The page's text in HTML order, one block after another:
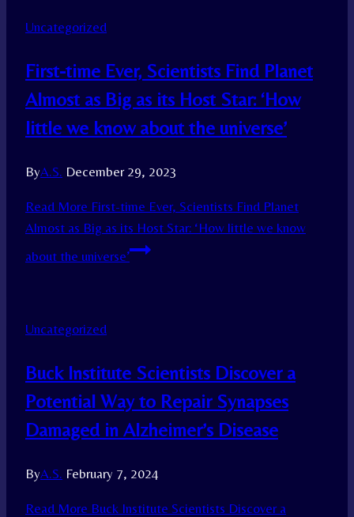
Uncategorized
First-time Ever, Scientists Find Planet
Almost as Big as its Host Star: ‘How
little we know about the universe’
ByA.S. December 29, 2023
Read More First-time Ever, Scientists Find Planet
Almost as Big as its Host Star: ‘How little we know
about the universe’
Uncategorized
Buck Institute Scientists Discover a
Potential Way to Repair Synapses
Damaged in Alzheimer’s Disease
ByA.S. February 7, 2024
Read More Buck Institute Scientists Discover a